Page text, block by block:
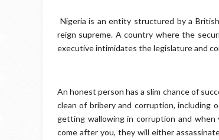
Nigeria is an entity structured by a
reign supreme. A country where the
executive intimidates the legislature and
An honest person has a slim chance of
clean of bribery and corruption, including
getting wallowing in corruption and
come after you, they will either